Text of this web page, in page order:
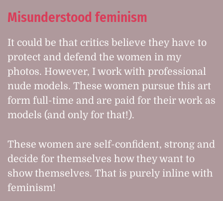
Misunderstood feminism
It could be that critics believe they have to
protect and defend the women in my
photos. However, I work with professional
nude models. These women pursue this art
form full-time and are paid for their work as
models (and only for that!).
These women are self-confident, strong and
decide for themselves how they want to
show themselves. That is purely inline with
feminism!